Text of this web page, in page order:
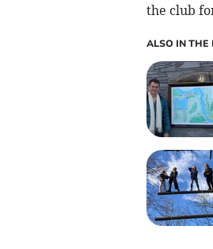
the club
ALSO IN THE